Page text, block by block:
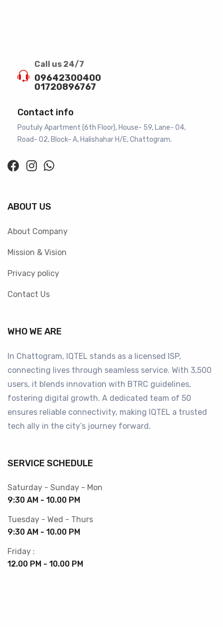
Call us 24/7
09642300400
01720896767
Contact info
Poutuly Apartment (6th Floor), House- 59, Lane- 04,
Road- 02, Block- A, Halishahar H/E, Chattogram.
ABOUT US
About Company
Mission & Vision
Privacy policy
Contact Us
WHO WE ARE
In Chattogram, IQTEL stands as a licensed ISP,
connecting lives through seamless service. With 3,500
users, it blends innovation with BTRC guidelines,
fostering digital growth. A dedicated team of 50
ensures reliable connectivity, making IQTEL a trusted
tech ally in the city’s journey forward.
SERVICE SCHEDULE
Saturday - Sunday - Mon
9:30 AM - 10.00 PM
Tuesday - Wed - Thurs
9:30 AM - 10.00 PM
Friday :
12.00 PM - 10.00 PM